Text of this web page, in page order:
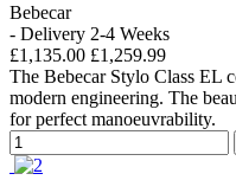
Bebecar
- Delivery 2-4 Weeks
£1,135.00 £1,259.99
The Bebecar Stylo Class EL
modern engineering. The
for perfect manoeuvrability.